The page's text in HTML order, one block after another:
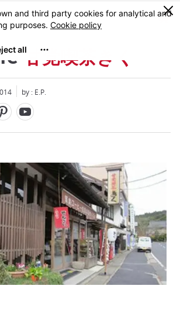
0
甘党喫茶きく
by : E.P.